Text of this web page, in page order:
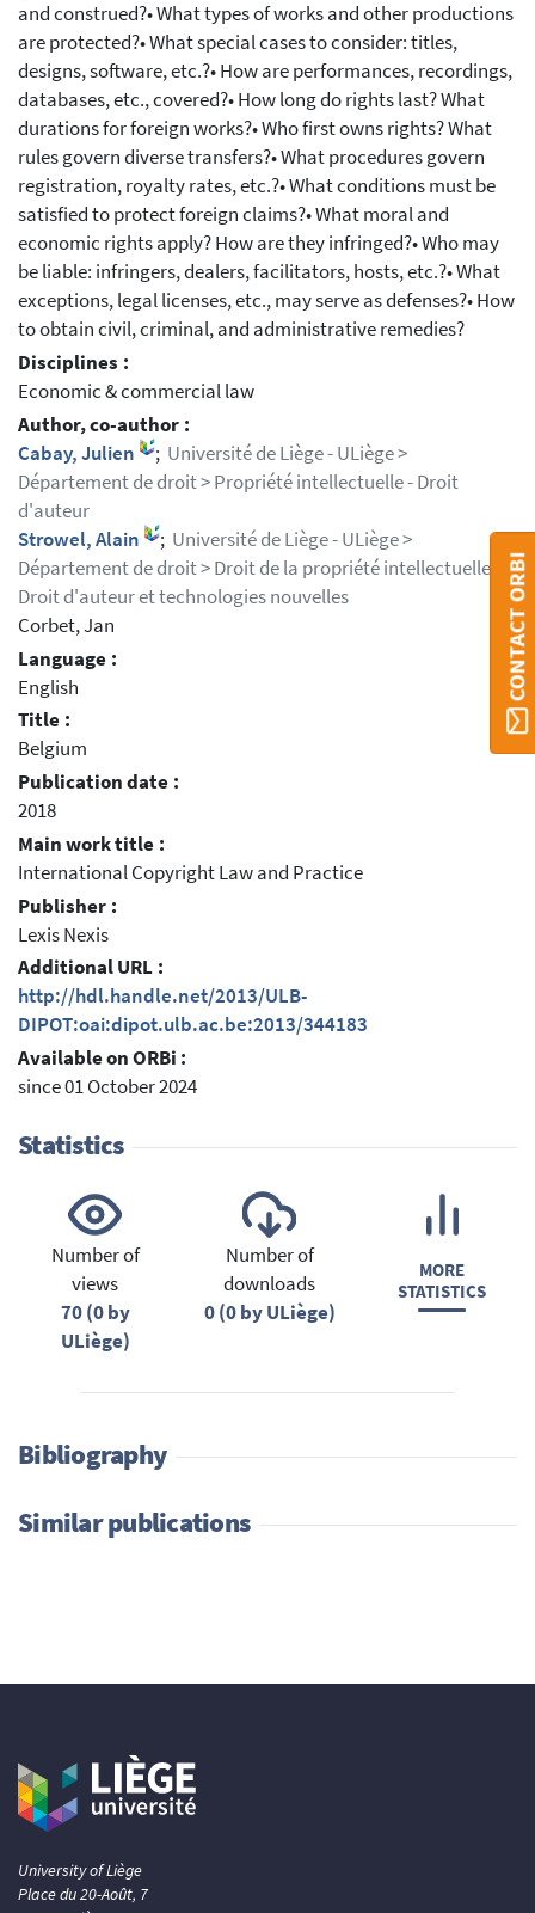
and construed?• What types of works and other productions
are protected?• What special cases to consider: titles,
designs, software, etc.?• How are performances, recordings,
databases, etc., covered?• How long do rights last? What
durations for foreign works?• Who first owns rights? What
rules govern diverse transfers?• What procedures govern
registration, royalty rates, etc.?• What conditions must be
satisfied to protect foreign claims?• What moral and
economic rights apply? How are they infringed?• Who may
be liable: infringers, dealers, facilitators, hosts, etc.?• What
exceptions, legal licenses, etc., may serve as defenses?• How
to obtain civil, criminal, and administrative remedies?
Disciplines :
Economic & commercial law
Author, co-author :
Cabay, Julien
; Université de Liège - ULiège >
Département de droit > Propriété intellectuelle - Droit
d'auteur
Strowel, Alain
; Université de Liège - ULiège >
Département de droit > Droit de la propriété intellectuelle,
Droit d'auteur et technologies nouvelles
Corbet, Jan
Language :
English
Title :
Belgium
Publication date :
2018
Main work title :
International Copyright Law and Practice
Publisher :
Lexis Nexis
Additional URL :
http://hdl.handle.net/2013/ULB-
DIPOT:oai:dipot.ulb.ac.be:2013/344183
Available on ORBi :
since 01 October 2024
Statistics
Number of
views
70 (0 by
ULiège)
Number of
downloads
0 (0 by ULiège)
MORE
STATISTICS
Bibliography
Similar publications
CONTACT ORBI
University of Liège
Place du 20-Août, 7